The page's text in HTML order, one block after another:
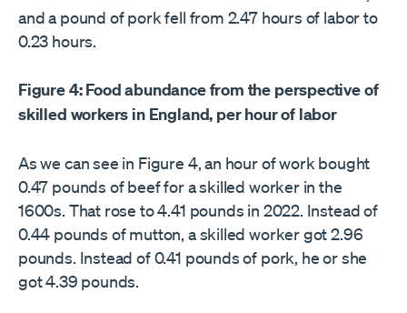
and a pound of pork fell from 2.47 hours of labor to
0.23 hours.
Figure 4: Food abundance from the perspective of
skilled workers in England, per hour of labor
As we can see in Figure 4, an hour of work bought
0.47 pounds of beef for a skilled worker in the
1600s. That rose to 4.41 pounds in 2022. Instead of
0.44 pounds of mutton, a skilled worker got 2.96
pounds. Instead of 0.41 pounds of pork, he or she
got 4.39 pounds.